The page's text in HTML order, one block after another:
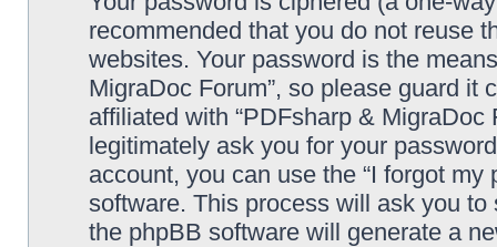
recommended that you do not reuse
websites. Your password is the
MigraDoc Forum”, so please guard it
affiliated with “PDFsharp & MigraDoc
legitimately ask you for your
account, you can use the “I forgot
software. This process will ask you
the phpBB software will generate a